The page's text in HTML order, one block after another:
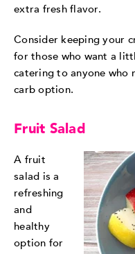
extra fresh flavor.
Consider keeping your
for those who want a
catering to anyone who
carb option.
Fruit Salad
A fruit
salad is a
refreshing
and
healthy
option for